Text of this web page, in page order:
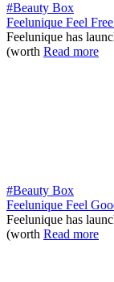
#Beauty Box
Feelunique Feel
Feelunique has
(worth Read more
#Beauty Box
Feelunique Feel
Feelunique has
(worth Read more